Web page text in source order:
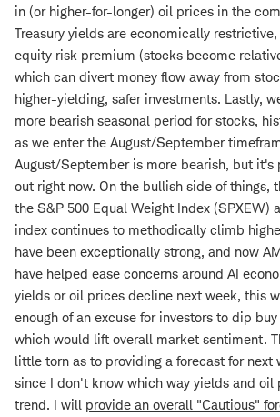
in (or higher-for-longer) oil prices in the
Treasury yields are economically
equity risk premium (stocks become
which can divert money flow away from
higher-yielding, safer investments. Lastly,
more bearish seasonal period for stocks,
as we enter the August/September
August/September is more bearish, but it's
out right now. On the bullish side of things,
the S&P 500 Equal Weight Index (SPXEW)
index continues to methodically climb
have been exceptionally strong, and now
have helped ease concerns around AI
yields or oil prices decline next week, this
enough of an excuse for investors to dip
which would lift overall market sentiment.
little torn as to providing a forecast for next
since I don't know which way yields and oil
trend. I will provide an overall "Cautious"